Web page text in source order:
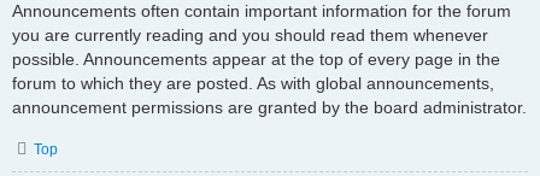
Announcements often contain important information for the forum
you are currently reading and you should read them whenever
possible. Announcements appear at the top of every page in the
forum to which they are posted. As with global announcements,
announcement permissions are granted by the board administrator.
Top